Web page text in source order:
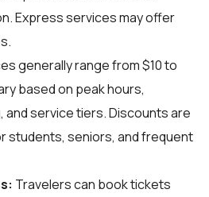
Express services may offer
generally range from $10 to
based on peak hours,
and service tiers. Discounts are
students, seniors, and frequent
Travelers can book tickets